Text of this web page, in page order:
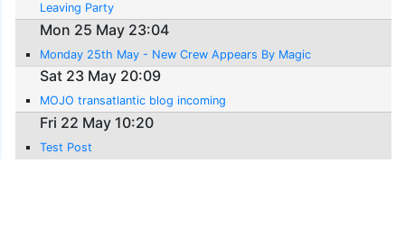
Leaving Party
Mon 25 May 23:04
Monday 25th May - New Crew Appears By Magic
Sat 23 May 20:09
MOJO transatlantic blog incoming
Fri 22 May 10:20
Test Post